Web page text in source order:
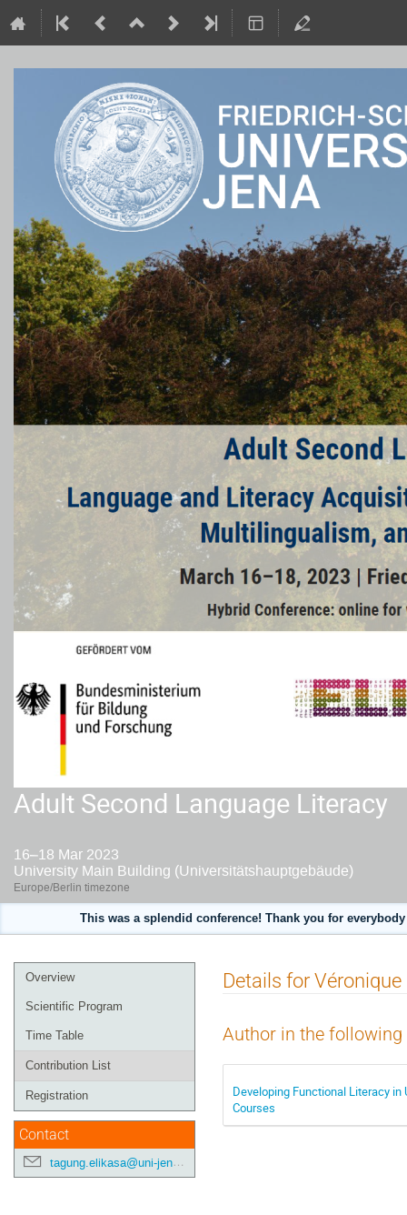
Adult Second Language Literacy
16–18 Mar 2023
University Main Building (Universitätshauptgebäude)
Europe/Berlin timezone
This was a splendid conference! Thank you for
Event
menu
Overview
Scientific Program
Time Table
Contribution List
Registration
Contact
tagung.elikasa@uni-jena.de
Details for Véronique
Author in the
Developing Functional Literacy
Courses